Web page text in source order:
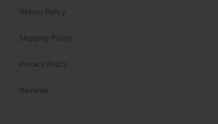
Return Policy
Shipping Policy
Privacy Policy
Reviews